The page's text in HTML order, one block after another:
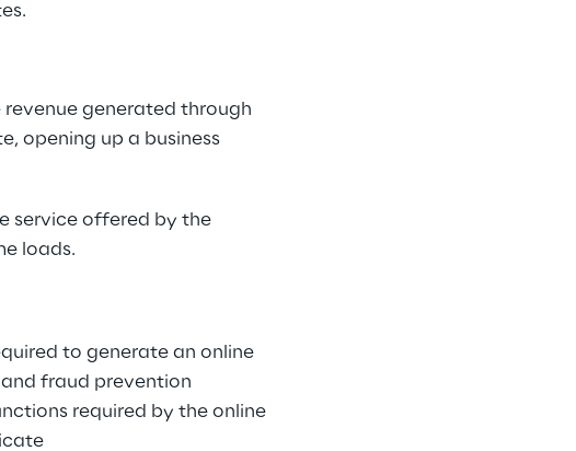
generated through
opening up a business
service offered by the
loads.
to generate an online
fraud prevention
required by the online